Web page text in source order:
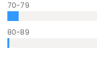
70-79
80-89